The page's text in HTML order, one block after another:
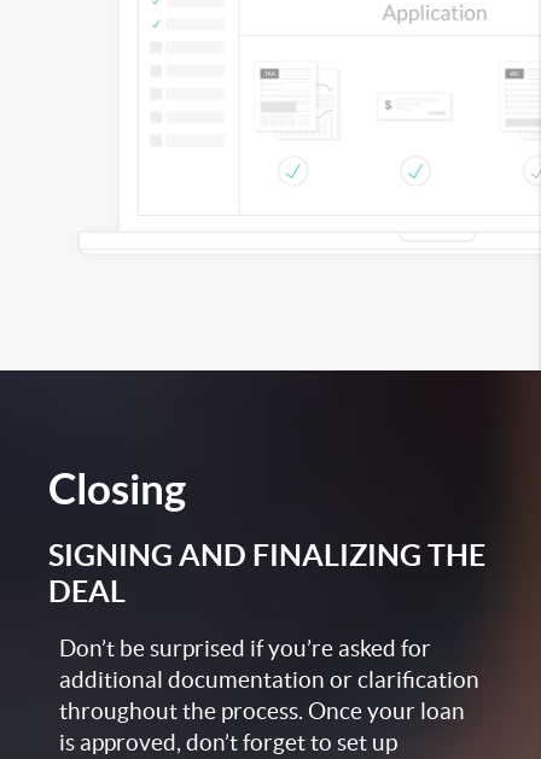
Closing
SIGNING AND FINALIZING THE
DEAL
Don’t be surprised if you’re asked for
additional documentation or clarification
throughout the process. Once your loan
is approved, don’t forget to set up